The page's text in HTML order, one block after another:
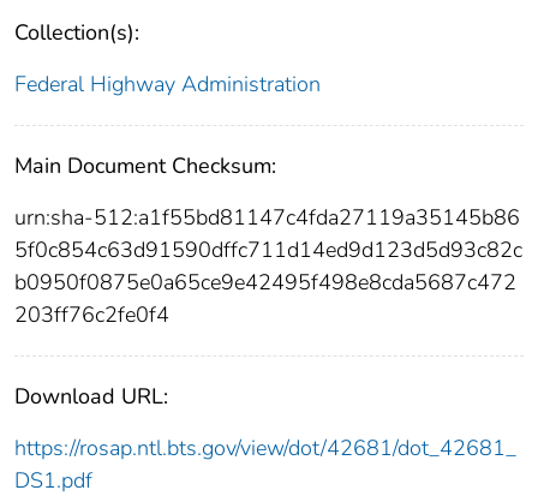
Collection(s):
Federal Highway Administration
Main Document Checksum:
urn:sha-512:a1f55bd81147c4fda27119a35145b86
5f0c854c63d91590dffc711d14ed9d123d5d93c82c
b0950f0875e0a65ce9e42495f498e8cda5687c472
203ff76c2fe0f4
Download URL:
https://rosap.ntl.bts.gov/view/dot/42681/dot_42681_
DS1.pdf